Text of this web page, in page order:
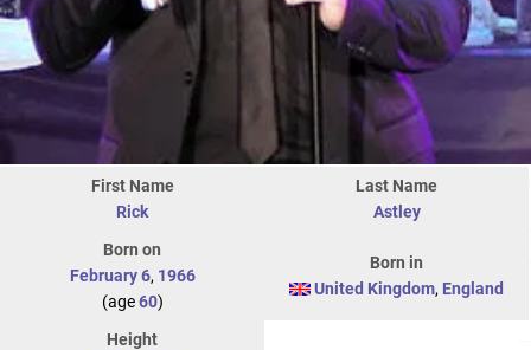
First Name
Rick
Last Name
Astley
Born on
February 6, 1966
(age60)
Born in
United Kingdom, England
Height